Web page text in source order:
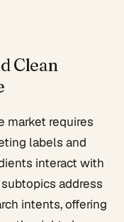
Clean
market requires
labels and
interact with
address
intents, offering